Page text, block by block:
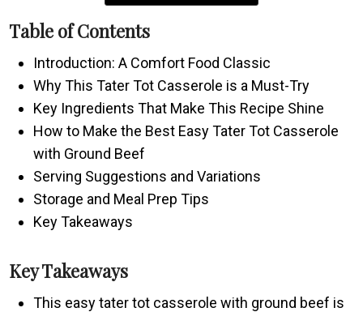
Table of Contents
Introduction: A Comfort Food Classic
Why This Tater Tot Casserole is a Must-Try
Key Ingredients That Make This Recipe Shine
How to Make the Best Easy Tater Tot Casserole
with Ground Beef
Serving Suggestions and Variations
Storage and Meal Prep Tips
Key Takeaways
Key Takeaways
This easy tater tot casserole with ground beef is